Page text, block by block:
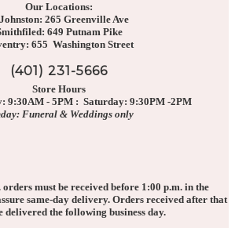
Our Locations:
265 Greenville Ave
649 Putnam Pike
655 Washington Street
(401) 231-5666
Store Hours
9:30AM - 5PM : Saturday: 9:30PM -2PM
Funeral & Weddings only
must be received before 1:00 p.m. in the
same-day delivery. Orders received after that
delivered the following business day.